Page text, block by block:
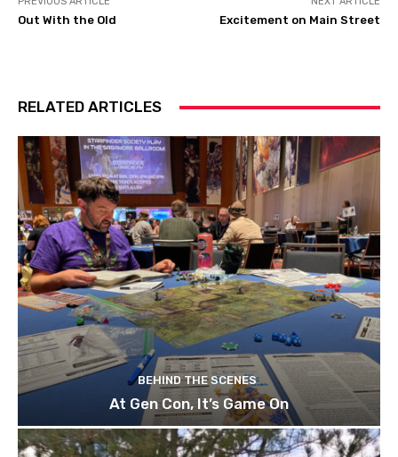
Out With the Old Excitement on Main Street
RELATED ARTICLES
BEHIND THE SCENES
At Gen Con, It’s Game On